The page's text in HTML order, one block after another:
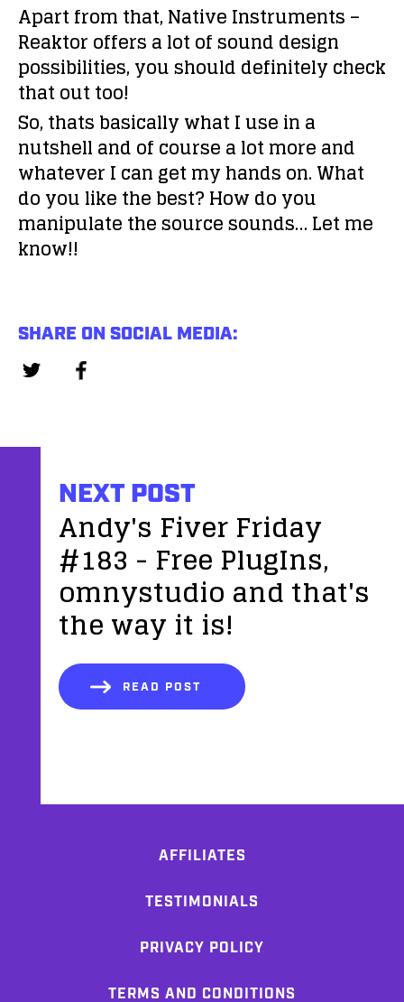
Apart from that,Native Instruments –
Reaktoroffers a lot of sound design
possibilities, you should definitely check
that out too!
So, thats basically what I use in a
nutshell and of course a lot more and
whatever I can get my hands on. What
do you like the best? How do you
manipulate the source sounds… Let me
know!!
SHARE ON SOCIAL MEDIA:
NEXT POST
Andy's Fiver Friday
#183 - Free PlugIns,
omnystudio and that's
the way it is!
READ POST
AFFILIATES
TESTIMONIALS
PRIVACY POLICY
TERMS AND CONDITIONS